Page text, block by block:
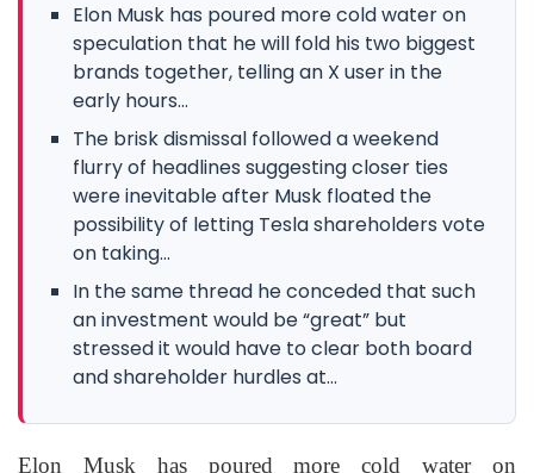
Elon Musk has poured more cold water on
speculation that he will fold his two biggest
brands together, telling an X user in the
early hours...
The brisk dismissal followed a weekend
flurry of headlines suggesting closer ties
were inevitable after Musk floated the
possibility of letting Tesla shareholders vote
on taking...
In the same thread he conceded that such
an investment would be “great” but
stressed it would have to clear both board
and shareholder hurdles at...
Elon Musk has poured more cold water on